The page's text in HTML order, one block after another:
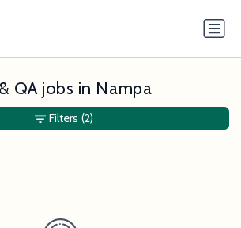
QA jobs in Nampa
Filters (2)